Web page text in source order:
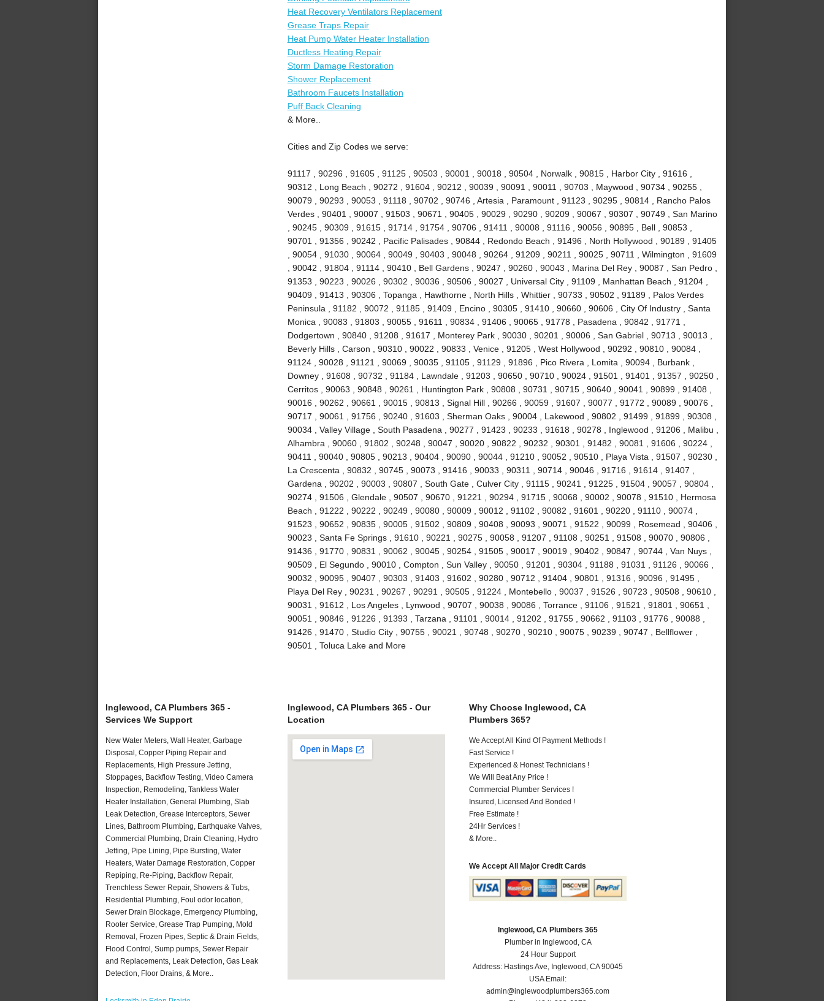
Heat Recovery Ventilators Replacement
Grease Traps Repair
Heat Pump Water Heater Installation
Ductless Heating Repair
Storm Damage Restoration
Shower Replacement
Bathroom Faucets Installation
Puff Back Cleaning
& More..
Cities and Zip Codes we serve:
91117 , 90296 , 91605 , 91125 , 90503 , 90001 , 90018 , 90504 , Norwalk , 90815 , Harbor City , 91616 ,
90312 , Long Beach , 90272 , 91604 , 90212 , 90039 , 90091 , 90011 , 90703 , Maywood , 90734 , 90255 ,
90079 , 90293 , 90053 , 91118 , 90702 , 90746 , Artesia , Paramount , 91123 , 90295 , 90814 , Rancho Palos
Verdes , 90401 , 90007 , 91503 , 90671 , 90405 , 90029 , 90290 , 90209 , 90067 , 90307 , 90749 , San Marino
, 90245 , 90309 , 91615 , 91714 , 91754 , 90706 , 91411 , 90008 , 91116 , 90056 , 90895 , Bell , 90853 ,
90701 , 91356 , 90242 , Pacific Palisades , 90844 , Redondo Beach , 91496 , North Hollywood , 90189 , 91405
, 90054 , 91030 , 90064 , 90049 , 90403 , 90048 , 90264 , 91209 , 90211 , 90025 , 90711 , Wilmington , 91609
, 90042 , 91804 , 91114 , 90410 , Bell Gardens , 90247 , 90260 , 90043 , Marina Del Rey , 90087 , San Pedro ,
91353 , 90223 , 90026 , 90302 , 90036 , 90506 , 90027 , Universal City , 91109 , Manhattan Beach , 91204 ,
90409 , 91413 , 90306 , Topanga , Hawthorne , North Hills , Whittier , 90733 , 90502 , 91189 , Palos Verdes
Peninsula , 91182 , 90072 , 91185 , 91409 , Encino , 90305 , 91410 , 90660 , 90606 , City Of Industry , Santa
Monica , 90083 , 91803 , 90055 , 91611 , 90834 , 91406 , 90065 , 91778 , Pasadena , 90842 , 91771 ,
Dodgertown , 90840 , 91208 , 91617 , Monterey Park , 90030 , 90201 , 90006 , San Gabriel , 90713 , 90013 ,
Beverly Hills , Carson , 90310 , 90022 , 90833 , Venice , 91205 , West Hollywood , 90292 , 90810 , 90084 ,
91124 , 90028 , 91121 , 90069 , 90035 , 91105 , 91129 , 91896 , Pico Rivera , Lomita , 90094 , Burbank ,
Downey , 91608 , 90732 , 91184 , Lawndale , 91203 , 90650 , 90710 , 90024 , 91501 , 91401 , 91357 , 90250 ,
Cerritos , 90063 , 90848 , 90261 , Huntington Park , 90808 , 90731 , 90715 , 90640 , 90041 , 90899 , 91408 ,
90016 , 90262 , 90661 , 90015 , 90813 , Signal Hill , 90266 , 90059 , 91607 , 90077 , 91772 , 90089 , 90076 ,
90717 , 90061 , 91756 , 90240 , 91603 , Sherman Oaks , 90004 , Lakewood , 90802 , 91499 , 91899 , 90308 ,
90034 , Valley Village , South Pasadena , 90277 , 91423 , 90233 , 91618 , 90278 , Inglewood , 91206 , Malibu ,
Alhambra , 90060 , 91802 , 90248 , 90047 , 90020 , 90822 , 90232 , 90301 , 91482 , 90081 , 91606 , 90224 ,
90411 , 90040 , 90805 , 90213 , 90404 , 90090 , 90044 , 91210 , 90052 , 90510 , Playa Vista , 91507 , 90230 ,
La Crescenta , 90832 , 90745 , 90073 , 91416 , 90033 , 90311 , 90714 , 90046 , 91716 , 91614 , 91407 ,
Gardena , 90202 , 90003 , 90807 , South Gate , Culver City , 91115 , 90241 , 91225 , 91504 , 90057 , 90804 ,
90274 , 91506 , Glendale , 90507 , 90670 , 91221 , 90294 , 91715 , 90068 , 90002 , 90078 , 91510 , Hermosa
Beach , 91222 , 90222 , 90249 , 90080 , 90009 , 90012 , 91102 , 90082 , 91601 , 90220 , 91110 , 90074 ,
91523 , 90652 , 90835 , 90005 , 91502 , 90809 , 90408 , 90093 , 90071 , 91522 , 90099 , Rosemead , 90406 ,
90023 , Santa Fe Springs , 91610 , 90221 , 90275 , 90058 , 91207 , 91108 , 90251 , 91508 , 90070 , 90806 ,
91436 , 91770 , 90831 , 90062 , 90045 , 90254 , 91505 , 90017 , 90019 , 90402 , 90847 , 90744 , Van Nuys ,
90509 , El Segundo , 90010 , Compton , Sun Valley , 90050 , 91201 , 90304 , 91188 , 91031 , 91126 , 90066 ,
90032 , 90095 , 90407 , 90303 , 91403 , 91602 , 90280 , 90712 , 91404 , 90801 , 91316 , 90096 , 91495 ,
Playa Del Rey , 90231 , 90267 , 90291 , 90505 , 91224 , Montebello , 90037 , 91526 , 90723 , 90508 , 90610 ,
90031 , 91612 , Los Angeles , Lynwood , 90707 , 90038 , 90086 , Torrance , 91106 , 91521 , 91801 , 90651 ,
90051 , 90846 , 91226 , 91393 , Tarzana , 91101 , 90014 , 91202 , 91755 , 90662 , 91103 , 91776 , 90088 ,
91426 , 91470 , Studio City , 90755 , 90021 , 90748 , 90270 , 90210 , 90075 , 90239 , 90747 , Bellflower ,
90501 , Toluca Lake and More
Inglewood, CA Plumbers 365 -
Services We Support
New Water Meters, Wall Heater, Garbage
Disposal, Copper Piping Repair and
Replacements, High Pressure Jetting,
Stoppages, Backflow Testing, Video Camera
Inspection, Remodeling, Tankless Water
Heater Installation, General Plumbing, Slab
Leak Detection, Grease Interceptors, Sewer
Lines, Bathroom Plumbing, Earthquake Valves,
Commercial Plumbing, Drain Cleaning, Hydro
Jetting, Pipe Lining, Pipe Bursting, Water
Heaters, Water Damage Restoration, Copper
Repiping, Re-Piping, Backflow Repair,
Trenchless Sewer Repair, Showers & Tubs,
Residential Plumbing, Foul odor location,
Sewer Drain Blockage, Emergency Plumbing,
Rooter Service, Grease Trap Pumping, Mold
Removal, Frozen Pipes, Septic & Drain Fields,
Flood Control, Sump pumps, Sewer Repair
and Replacements, Leak Detection, Gas Leak
Detection, Floor Drains, & More..
Inglewood, CA Plumbers 365 - Our
Location
Why Choose Inglewood, CA
Plumbers 365?
We Accept All Kind Of Payment Methods !
Fast Service !
Experienced & Honest Technicians !
We Will Beat Any Price !
Commercial Plumber Services !
Insured, Licensed And Bonded !
Free Estimate !
24Hr Services !
& More..
We Accept All Major Credit Cards
Inglewood, CA Plumbers 365
Plumber in Inglewood, CA
24 Hour Support
Address: Hastings Ave, Inglewood ,CA 90045
USA Email:
admin@inglewoodplumbers365.com